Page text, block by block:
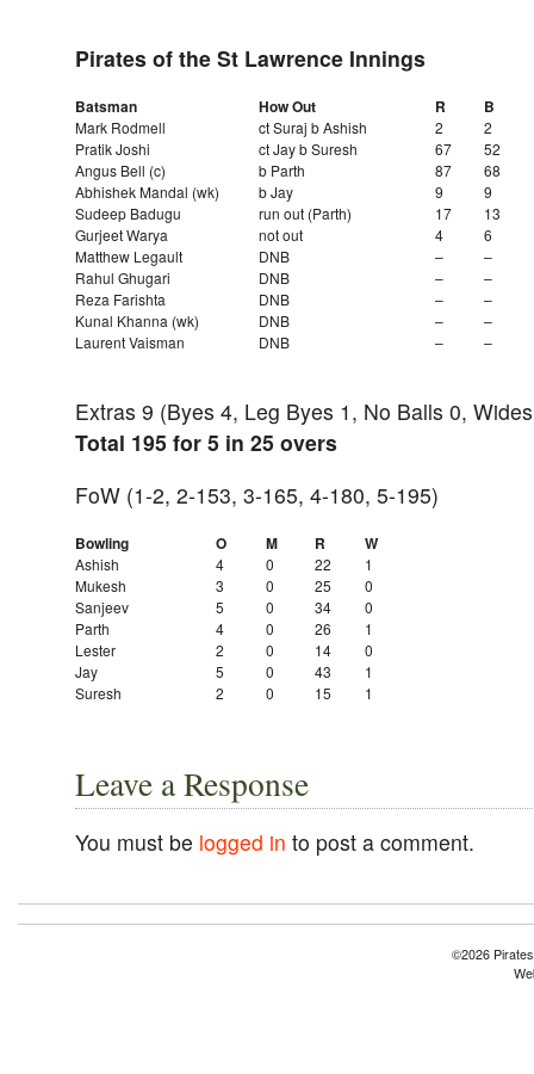
Pirates of the St Lawrence Innings
Batsman
Mark Rodmell
Pratik Joshi
Angus Bell (c)
Abhishek Mandal (wk)
Sudeep Badugu
Gurjeet Warya
Matthew Legault
Rahul Ghugari
Reza Farishta
Kunal Khanna (wk)
Laurent Vaisman
How Out
ct Suraj b Ashish
ct Jay b Suresh
b Parth
b Jay
run out (Parth)
not out
DNB
DNB
DNB
DNB
DNB
R
2
67
87
9
17
4
–
–
–
–
–
B
2
52
68
9
13
6
–
–
–
–
–
Extras 9 (Byes 4, Leg Byes 1, No Balls 0,
Total 195 for 5 in 25 overs
FoW (1-2, 2-153, 3-165, 4-180, 5-195)
Bowling
Ashish
Mukesh
Sanjeev
Parth
Lester
Jay
Suresh
O
4
3
5
4
2
5
2
M
0
0
0
0
0
0
0
R
22
25
34
26
14
43
15
W
1
0
0
1
0
1
1
Leave a Response
You must be logged in to post a comment.
©2026